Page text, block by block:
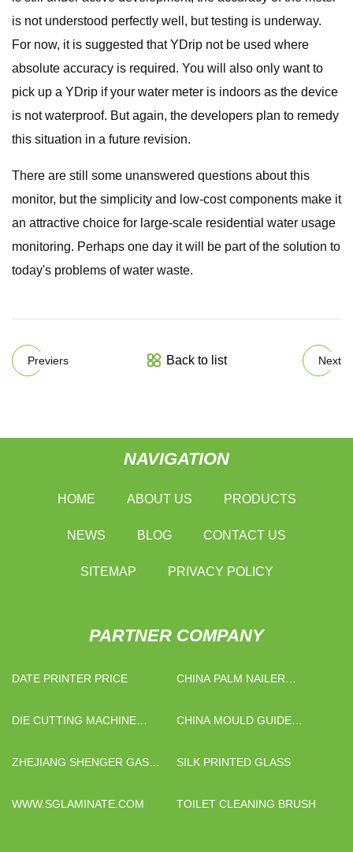
is not understood perfectly well, but testing is underway.
For now, it is suggested that YDrip not be used where
absolute accuracy is required. You will also only want to
pick up a YDrip if your water meter is indoors as the device
is not waterproof. But again, the developers plan to remedy
this situation in a future revision.
There are still some unanswered questions about this
monitor, but the simplicity and low-cost components make it
an attractive choice for large-scale residential water usage
monitoring. Perhaps one day it will be part of the solution to
today's problems of water waste.
Previers Back to list Next
NAVIGATION
HOME ABOUT US PRODUCTS
NEWS BLOG CONTACT US
SITEMAP PRIVACY POLICY
PARTNER COMPANY
DATE PRINTER PRICE
CHINA PALM NAILER
DIE CUTTING MACHINE
CHINA MOULD GUIDE
ZHEJIANG SHENGER GAS
MANUFACTURING CO., LTD
SILK PRINTED GLASS
WWW.SGLAMINATE.COM TOILET CLEANING BRUSH